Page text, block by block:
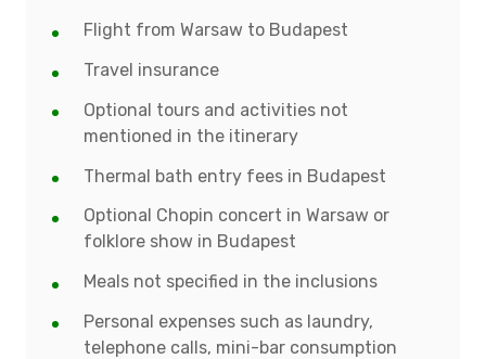
Flight from Warsaw to Budapest
Travel insurance
Optional tours and activities not
mentioned in the itinerary
Thermal bath entry fees in Budapest
Optional Chopin concert in Warsaw or
folklore show in Budapest
Meals not specified in the inclusions
Personal expenses such as laundry,
telephone calls, mini-bar consumption